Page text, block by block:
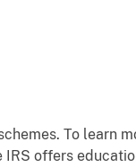
To learn
offers